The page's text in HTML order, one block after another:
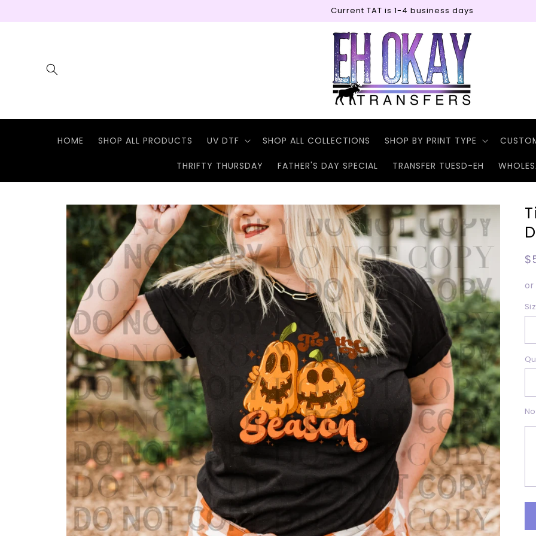
Current TAT is 1-4 business days
HOME SHOP ALL PRODUCTS UV DTF SHOP ALL COLLECTIONS SHOP BY PRINT TYPE
THRIFTY THURSDAY FATHER'S DAY SPECIAL TRANSFER TUESD-EH
Skip to
product
information